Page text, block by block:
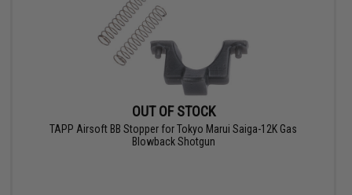
OUT OF STOCK
TAPP Airsoft BB Stopper for Tokyo Marui Saiga-12K Gas
Blowback Shotgun